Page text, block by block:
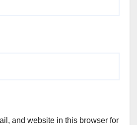
and website in this browser for